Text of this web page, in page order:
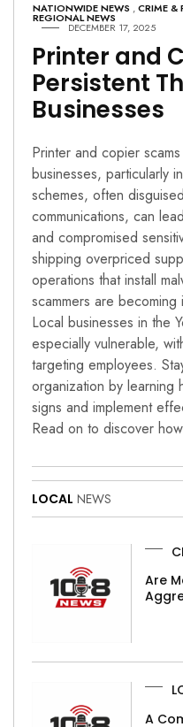
NATIONWIDE NEWS ,CRIME &
REGIONAL NEWS
DECEMBER 17, 2025
Printer and
Persistent
Businesses
Printer and copier
businesses, particularly
schemes, often
communications, can
and compromised
shipping overpriced
operations that install
scammers are
Local businesses in the
especially vulnerable,
targeting employees.
organization by learning
signs and implement
Read on to discover
LOCAL NEWS
Are
A